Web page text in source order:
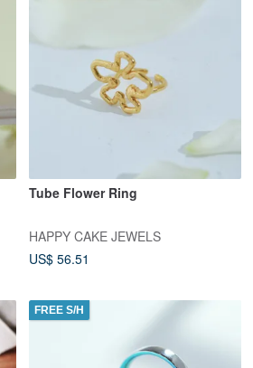
Tube Flower Ring
HAPPY CAKE JEWELS
US$ 56.51
FREE S/H